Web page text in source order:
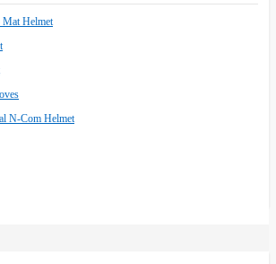
Mat Helmet
N-Com Helmet